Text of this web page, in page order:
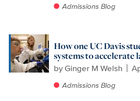
Admissions Blog
How one UC Davis
systems to accelerate
by Ginger M Welsh
Admissions Blog